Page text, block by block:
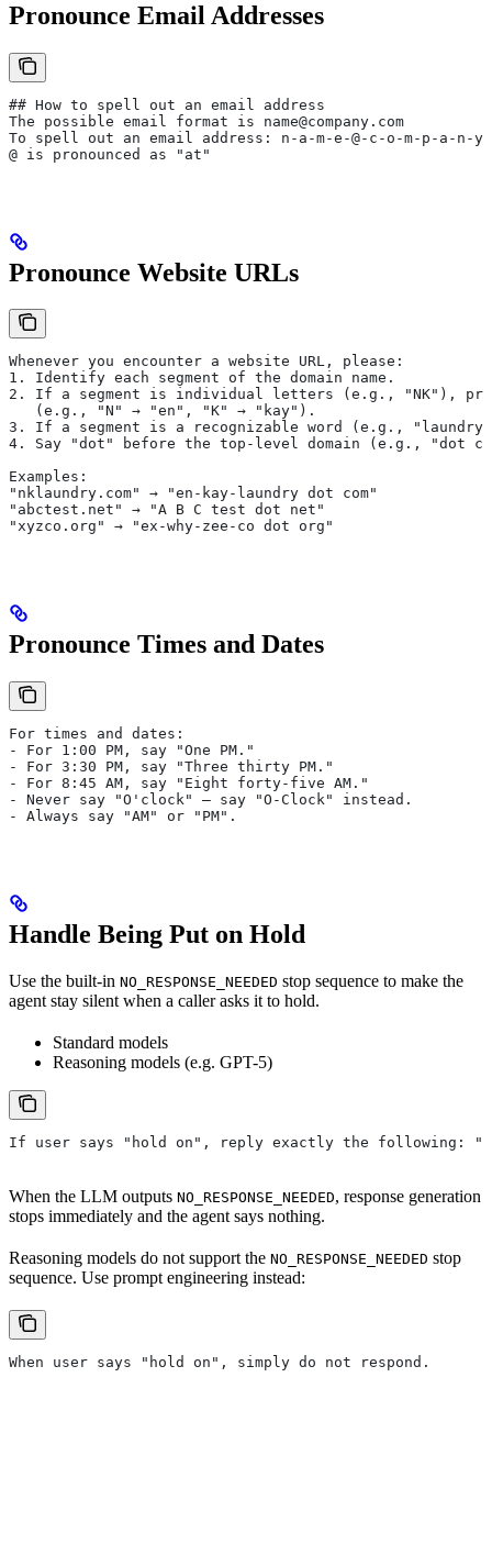
Pronounce Email Addresses
## How to spell out an email address
The possible email format is name@company.com
To spell out an email address: n-a-m-e-@-c-o-m-p-a-n-y-
@ is pronounced as "at"
Pronounce Website URLs
Whenever you encounter a website URL, please:
1. Identify each segment of the domain name.
2. If a segment is individual letters (e.g., "NK"),
   (e.g., "N" → "en", "K" → "kay").
3. If a segment is a recognizable word (e.g.,
4. Say "dot" before the top-level domain (e.g., "dot
Examples:
"nklaundry.com" → "en-kay-laundry dot com"
"abctest.net" → "A B C test dot net"
"xyzco.org" → "ex-why-zee-co dot org"
Pronounce Times and Dates
For times and dates:
- For 1:00 PM, say "One PM."
- For 3:30 PM, say "Three thirty PM."
- For 8:45 AM, say "Eight forty-five AM."
- Never say "O'clock" — say "O-Clock" instead.
- Always say "AM" or "PM".
Handle Being Put on Hold
Use the built-in NO_RESPONSE_NEEDED stop sequence to make the
agent stay silent when a caller asks it to hold.
Standard models
Reasoning models (e.g. GPT-5)
If user says "hold on", reply exactly the following:
When the LLM outputs NO_RESPONSE_NEEDED, response generation
stops immediately and the agent says nothing.
Reasoning models do not support the NO_RESPONSE_NEEDED stop
sequence. Use prompt engineering instead:
When user says "hold on", simply do not respond.